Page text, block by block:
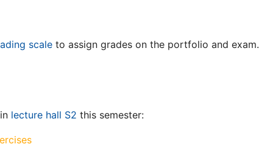
scale to assign grades on the portfolio and exam.
lecture hall S2 this semester: